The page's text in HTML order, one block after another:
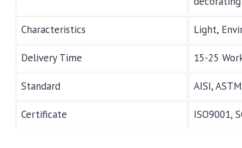
Characteristics Light,
Delivery Time 15-25
Standard AISI,
Certificate ISO9001,